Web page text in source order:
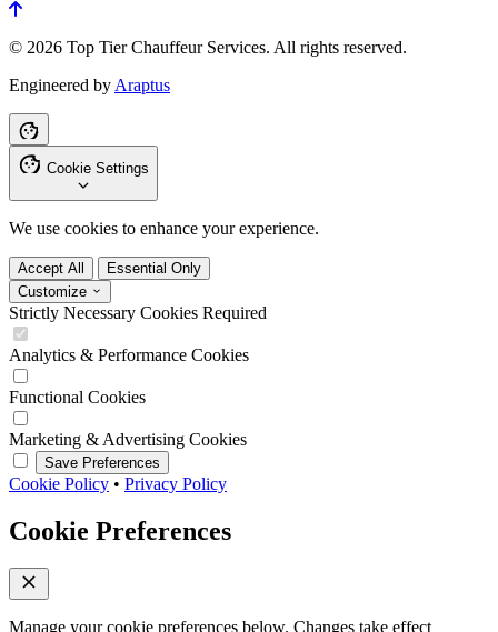
© 2026 Top Tier Chauffeur Services. All rights reserved.
Engineered by Araptus
Cookie Settings
We use cookies to enhance your experience.
Accept All
Essential Only
Customize
Strictly Necessary Cookies Required
Analytics & Performance Cookies
Functional Cookies
Marketing & Advertising Cookies
Save Preferences
Cookie Policy • Privacy Policy
Cookie Preferences
Manage your cookie preferences below. Changes take effect